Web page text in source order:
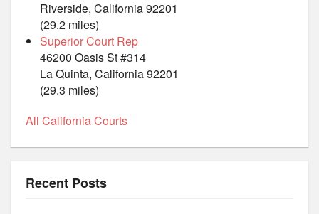
Riverside, California 92201
(29.2 miles)
Superior Court Rep
46200 Oasis St #314
La Quinta, California 92201
(29.3 miles)
All California Courts
Recent Posts